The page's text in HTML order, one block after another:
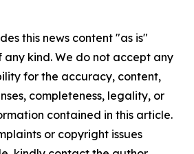
this news content "as is"
kind. We do not accept any
for the accuracy, content,
completeness, legality, or
contained in this article.
or copyright issues